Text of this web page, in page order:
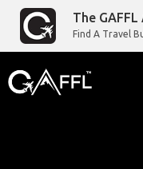
The GAFFL
Find A Travel